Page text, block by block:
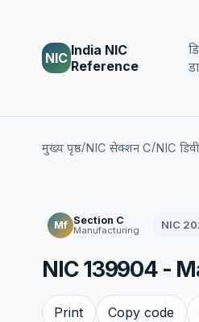
NICIndia NIC
Reference
मुख्य पृष्ठ/NIC सेक्शन C/NIC
Mf Section C
Manufacturing NIC
NIC 139904 -
Print Copy code